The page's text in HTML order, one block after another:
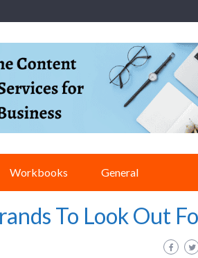
Workbooks General
To Look Out